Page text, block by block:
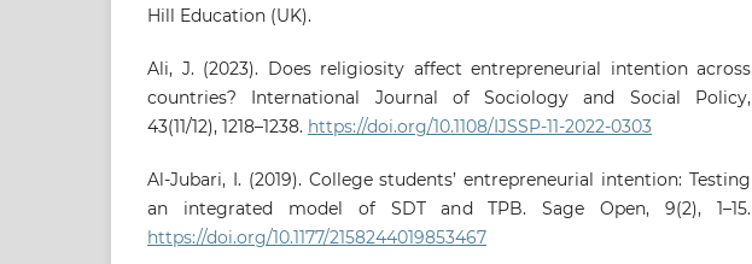
Hill Education (UK).
Ali, J. (2023). Does religiosity affect entrepreneurial intention across
countries? International Journal of Sociology and Social Policy,
43(11/12), 1218–1238. https://doi.org/10.1108/IJSSP-11-2022-0303
Al-Jubari, I. (2019). College students’ entrepreneurial intention: Testing
an integrated model of SDT and TPB. Sage Open, 9(2), 1–15.
https://doi.org/10.1177/2158244019853467